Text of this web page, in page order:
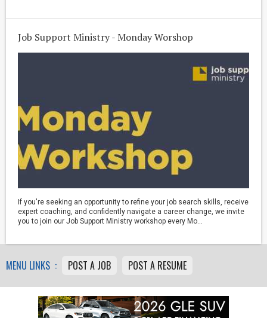
Job Support Ministry - Monday Worshop
If you're seeking an opportunity to refine your job search skills, receive
expert coaching, and confidently navigate a career change, we invite
you to join our Job Support Ministry workshop every Mo...
MENU LINKS : POST A JOB POST A RESUME